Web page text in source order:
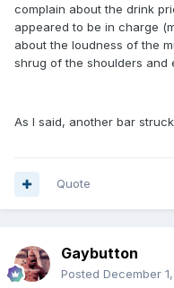
complain about the drink
appeared to be in charge
about the loudness of the
shrug of the shoulders and
As I said, another bar
Quote
Gaybutton
Posted December